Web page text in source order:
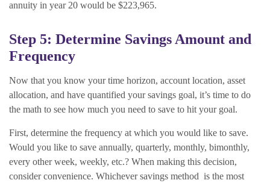
annuity in year 20 would be $223,965.
Step 5: Determine Savings Amount and
Frequency
Now that you know your time horizon, account location, asset
allocation, and have quantified your savings goal, it’s time to do
the math to see how much you need to save to hit your goal.
First, determine the frequency at which you would like to save.
Would you like to save annually, quarterly, monthly, bimonthly,
every other week, weekly, etc.? When making this decision,
consider convenience. Whichever savings method is the most